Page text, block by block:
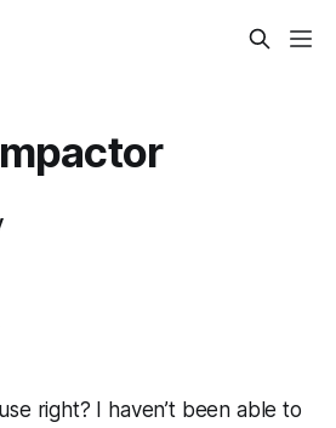
right? I haven’t been able to